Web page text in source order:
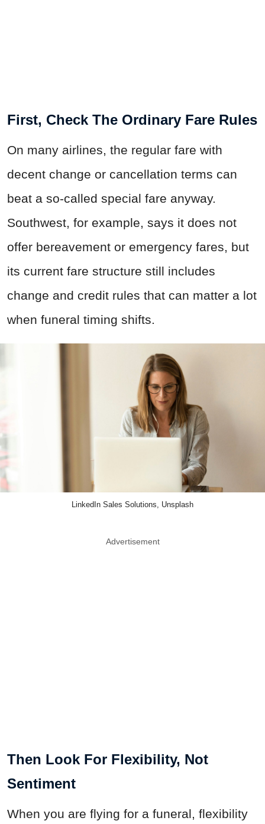
First, Check The Ordinary Fare Rules
On many airlines, the regular fare with
decent change or cancellation terms can
beat a so-called special fare anyway.
Southwest, for example, says it does not
offer bereavement or emergency fares, but
its current fare structure still includes
change and credit rules that can matter a lot
when funeral timing shifts.
LinkedIn Sales Solutions, Unsplash
Advertisement
Then Look For Flexibility, Not
Sentiment
When you are flying for a funeral, flexibility